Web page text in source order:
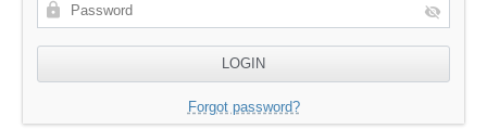
Forgot password?